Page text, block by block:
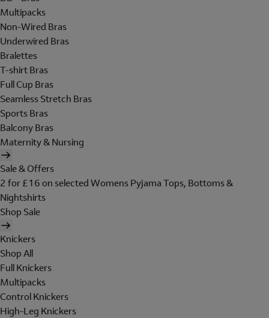
Multipacks
Non-Wired Bras
Underwired Bras
Bralettes
T-shirt Bras
Full Cup Bras
Seamless Stretch Bras
Sports Bras
Balcony Bras
Maternity & Nursing
Sale & Offers
2 for £16 on selected Womens Pyjama Tops, Bottoms &
Nightshirts
Shop Sale
Knickers
Shop All
Full Knickers
Multipacks
Control Knickers
High-Leg Knickers